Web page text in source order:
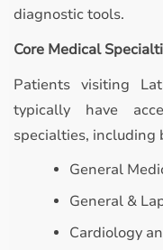
diagnostic tools.
Core Medical
Patients visiting
typically have
specialties, including
General
General &
Cardiology